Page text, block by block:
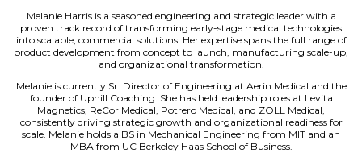
Melanie Harris is a seasoned engineering and strategic leader with a
proven track record of transforming early-stage medical technologies
into scalable, commercial solutions. Her expertise spans the full range of
product development from concept to launch, manufacturing scale-up,
and organizational transformation.
Melanie is currently Sr. Director of Engineering at Aerin Medical and the
founder of Uphill Coaching. She has held leadership roles at Levita
Magnetics, ReCor Medical, Potrero Medical, and ZOLL Medical,
consistently driving strategic growth and organizational readiness for
scale. Melanie holds a BS in Mechanical Engineering from MIT and an
MBA from UC Berkeley Haas School of Business.